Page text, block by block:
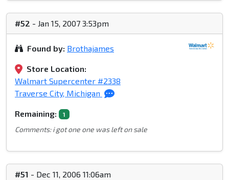
#52 - Jan 15, 2007 3:53pm
Found by: Brothajames
Store Location:
Walmart Supercenter #2338
Traverse City, Michigan
Remaining: 1
Comments: i got one one was left on sale
#51 - Dec 11, 2006 11:06am